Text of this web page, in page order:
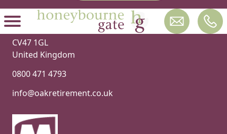
Oak Retirement
2 Rainsbrook Close
Southam
CV47 1GL
United Kingdom
0800 471 4793
info@oakretirement.co.uk